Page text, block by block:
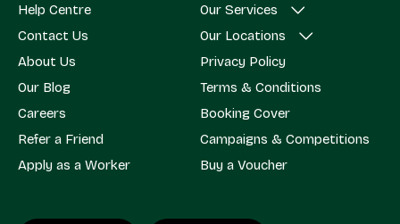
Help Centre
Contact Us
About Us
Our Blog
Careers
Refer a Friend
Apply as a Worker
Our Services
Our Locations
Privacy Policy
Terms & Conditions
Booking Cover
Campaigns & Competitions
Buy a Voucher